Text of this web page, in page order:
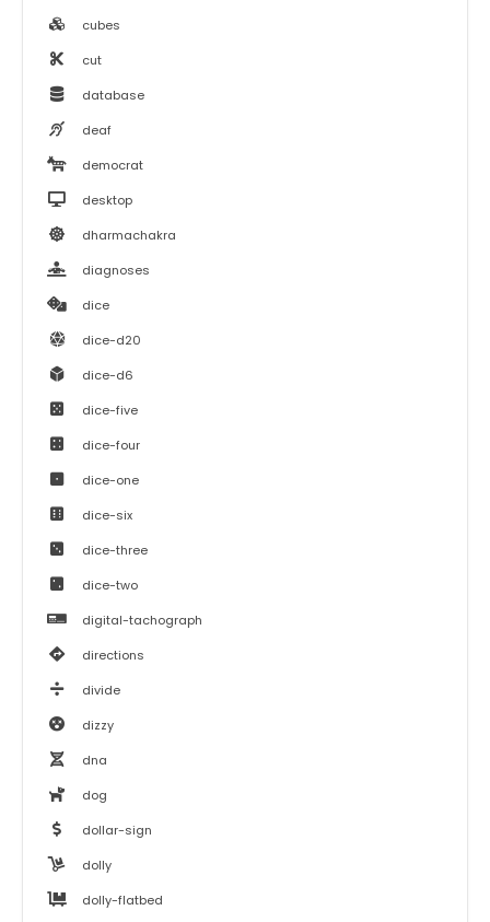
cubes
cut
database
deaf
democrat
desktop
dharmachakra
diagnoses
dice
dice-d20
dice-d6
dice-five
dice-four
dice-one
dice-six
dice-three
dice-two
digital-tachograph
directions
divide
dizzy
dna
dog
dollar-sign
dolly
dolly-flatbed